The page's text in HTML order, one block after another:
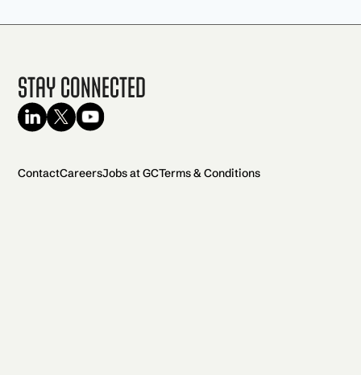
Stay Connected
ContactCareersJobs at GCTerms & Conditions